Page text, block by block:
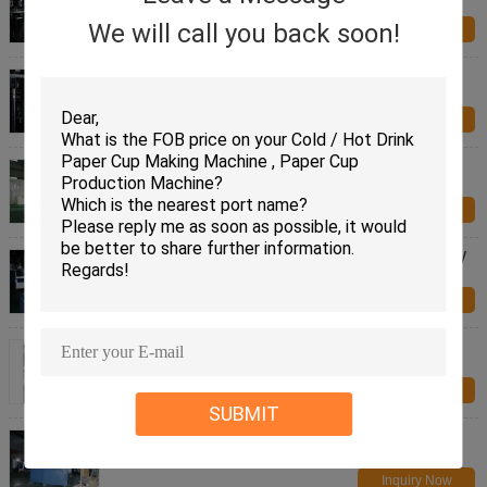
We will call you back soon!
SUBMIT
Inquiry Now
6 Watt Hot Food / Ice Cream Cup Lid Forming
Machine With PLC Controlled
Disposable Coffee Paper Lid Making Machine 380V
4Kw 2265 X 1898 X 1575mm
Ice Cream Cup / Deli Paper Lid Making Machine
Paper Cover Making Machine
Personalized Paper Lid Making Machine 6kw 380v
Inquiry Now